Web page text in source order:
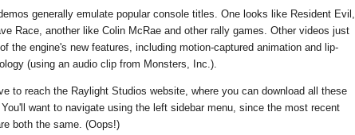
generally emulate popular console titles. One looks like Resident Evil,
Race, another like Colin McRae and other rally games. Other videos just
the engine's new features, including motion-captured animation and lip-
(using an audio clip from Monsters, Inc.).
to reach the Raylight Studios website, where you can download all these
want to navigate using the left sidebar menu, since the most recent
both the same. (Oops!)